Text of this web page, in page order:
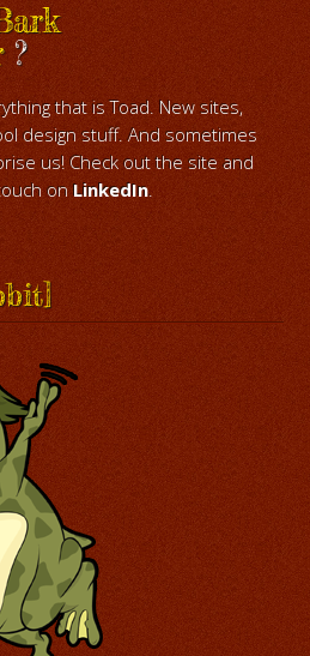
?
that is Toad. New sites,
design stuff. And sometimes
us! Check out the site and
on LinkedIn.